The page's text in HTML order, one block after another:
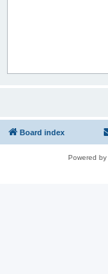
Board index
Powered by